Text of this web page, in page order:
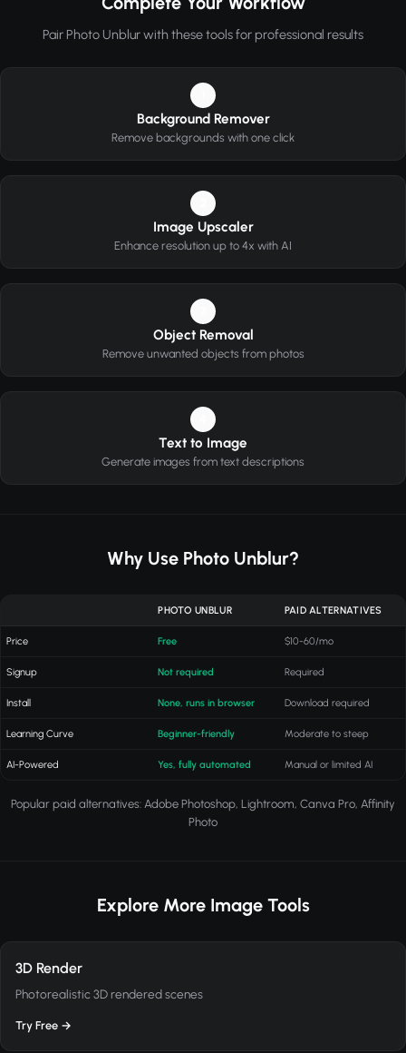
Pair Photo Unblur with these tools for professional results
Background Remover
Remove backgrounds with one click
Image Upscaler
Enhance resolution up to 4x with AI
Object Removal
Remove unwanted objects from photos
Text to Image
Generate images from text descriptions
Why Use Photo Unblur?
PHOTO UNBLUR PAID ALTERNATIVES
Price Free $10-60/mo
Signup Not required Required
Install None, runs in browser Download required
Learning Curve Beginner-friendly Moderate to steep
AI-Powered Yes, fully automated Manual or limited AI
Popular paid alternatives: Adobe Photoshop, Lightroom, Canva Pro, Affinity
Photo
Explore More Image Tools
3D Render
Photorealistic 3D rendered scenes
Try Free →